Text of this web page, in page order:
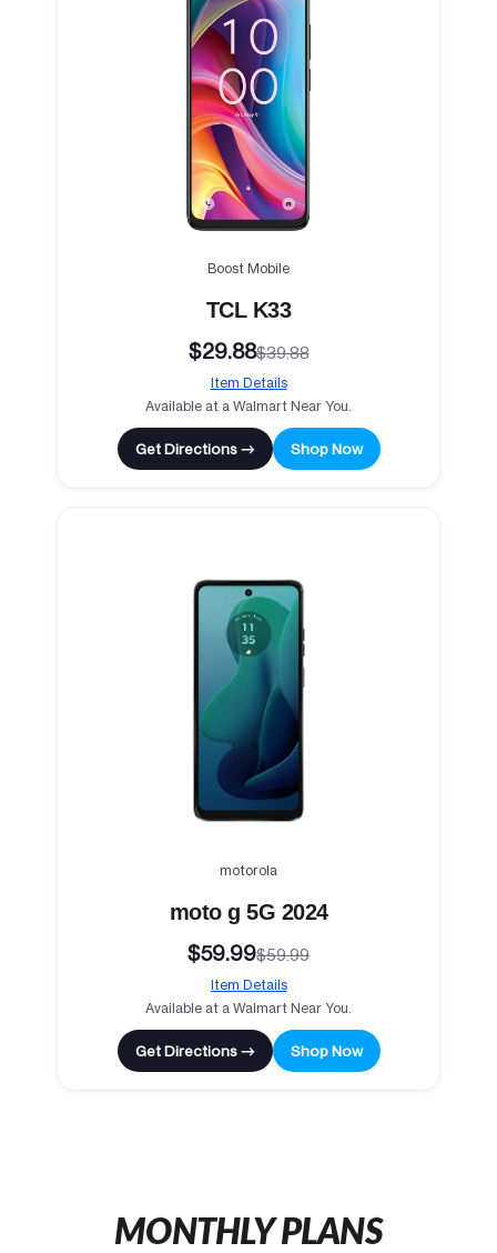
Boost Mobile
TCL K33
$29.88$39.88
Item Details
Available at a Walmart Near You.
Get Directions → Shop Now
motorola
moto g 5G 2024
$59.99$59.99
Item Details
Available at a Walmart Near You.
Get Directions → Shop Now
MONTHLY PLANS